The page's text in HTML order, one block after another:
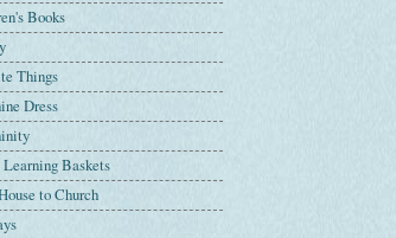
Books
Things
Dress
Baskets
to Church